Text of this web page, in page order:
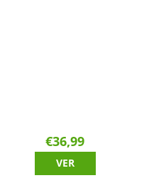
€36,99
VER